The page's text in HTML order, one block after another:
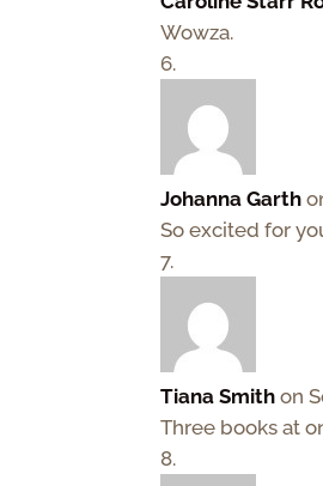
Wowza.
Johanna Garth
So excited for
Tiana Smith on
Three books at